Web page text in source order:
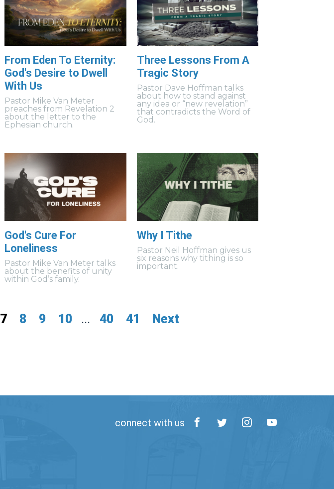
From Eden To Eternity:
God's Desire to Dwell
With Us
Pastor Mike Van Meter
preaches from Revelation 2
about the letter to the
Ephesian church.
Three Lessons From A
Tragic Story
Pastor Dave Hoffman talks
about how to stand against
any idea or “new revelation”
that contradicts the Word of
God.
God's Cure For
Loneliness
Pastor Mike Van Meter talks
about the benefits of unity
within God’s family.
Why I Tithe
Pastor Neil Hoffman gives us
six reasons why tithing is so
important.
7 8 9 10 ... 40 41 Next
connect with us